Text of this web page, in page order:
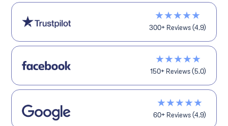
★★★★★
300+ Reviews (4.9)
★★★★★
150+ Reviews (5.0)
★★★★★
60+ Reviews (4.9)